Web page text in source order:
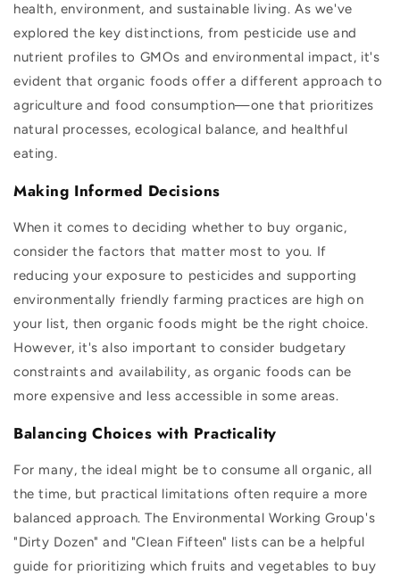
health, environment, and sustainable living. As we've
explored the key distinctions, from pesticide use and
nutrient profiles to GMOs and environmental impact, it's
evident that organic foods offer a different approach to
agriculture and food consumption—one that prioritizes
natural processes, ecological balance, and healthful
eating.
Making Informed Decisions
When it comes to deciding whether to buy organic,
consider the factors that matter most to you. If
reducing your exposure to pesticides and supporting
environmentally friendly farming practices are high on
your list, then organic foods might be the right choice.
However, it's also important to consider budgetary
constraints and availability, as organic foods can be
more expensive and less accessible in some areas.
Balancing Choices with Practicality
For many, the ideal might be to consume all organic, all
the time, but practical limitations often require a more
balanced approach. The Environmental Working Group's
"Dirty Dozen" and "Clean Fifteen" lists can be a helpful
guide for prioritizing which fruits and vegetables to buy